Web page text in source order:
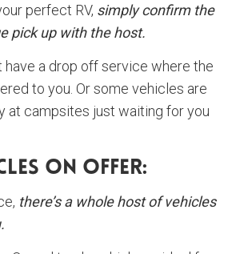
perfect RV, simply confirm the
pick up with the host.
have a drop off service where the
to you. Or some vehicles are
at campsites just waiting for you
On Offer:
there’s a whole host of vehicles